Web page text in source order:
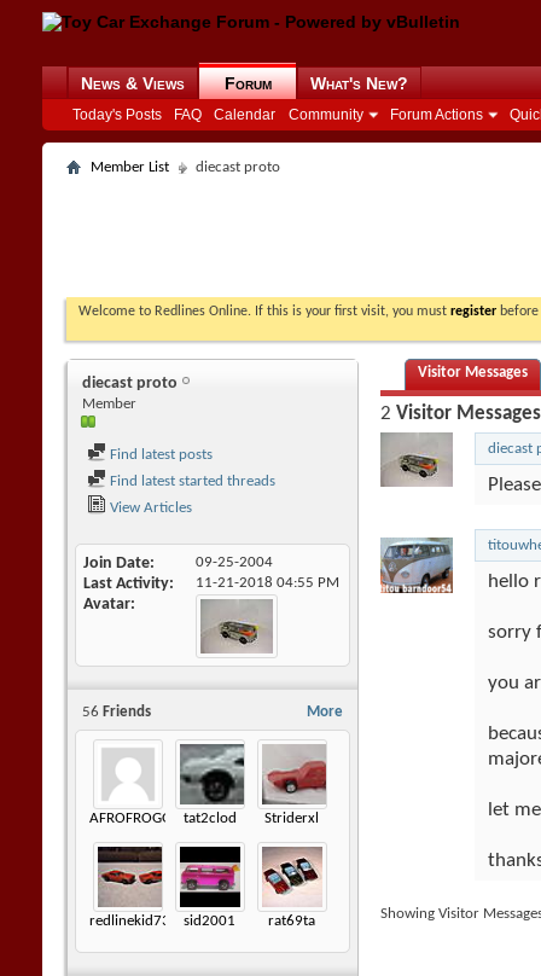
News & Views Forum
Today's Posts FAQ Calendar Community Forum Actions
What's New?
Member List diecast proto
Welcome to Redlines Online. If this is your first visit, you must register
diecast proto
Member
Find latest posts
Find latest started threads
View Articles
Join Date 09-25-2004
Last Activity 11-21-2018 04:55 PM
Avatar
More
56 Friends
AFROFROGGY tat2clod Striderxl
redlinekid73 sid2001 rat69ta
Visitor Messages
2 Visitor Messages
diecast
hello
sorry
you
let
Showing Visitor